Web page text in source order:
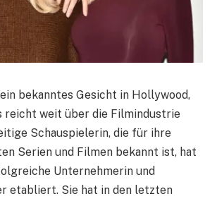
bekanntes Gesicht in Hollywood,
reicht weit über die Filmindustrie
Schauspielerin, die für ihre
Serien und Filmen bekannt ist, hat
Unternehmerin und
etabliert. Sie hat in den letzten